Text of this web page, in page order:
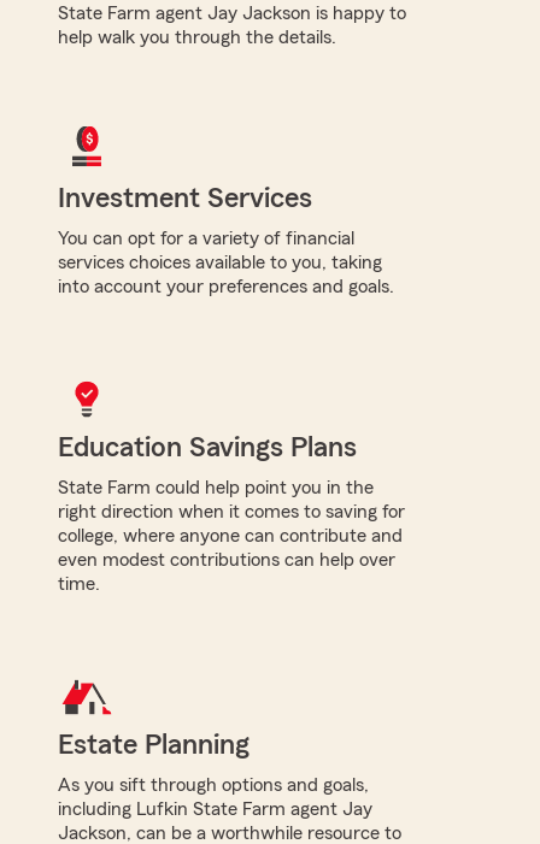
State Farm agent Jay Jackson is happy to
help walk you through the details.
Investment Services
You can opt for a variety of financial
services choices available to you, taking
into account your preferences and goals.
Education Savings Plans
State Farm could help point you in the
right direction when it comes to saving for
college, where anyone can contribute and
even modest contributions can help over
time.
Estate Planning
As you sift through options and goals,
including Lufkin State Farm agent Jay
Jackson, can be a worthwhile resource to